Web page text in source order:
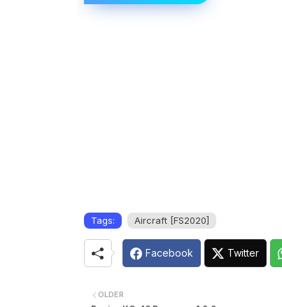
Tags: Aircraft [FS2020]
Facebook Twitter
OLDER